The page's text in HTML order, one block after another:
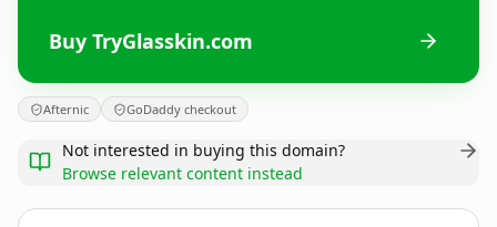
Buy TryGlasskin.com
Afternic GoDaddy checkout
Not interested in buying this domain?
Browse relevant content instead